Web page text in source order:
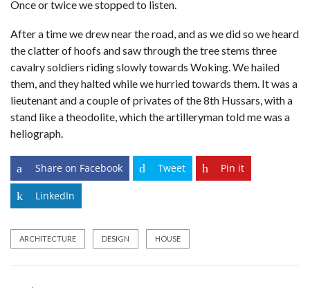
Once or twice we stopped to listen.
After a time we drew near the road, and as we did so we heard
the clatter of hoofs and saw through the tree stems three
cavalry soldiers riding slowly towards Woking. We hailed
them, and they halted while we hurried towards them. It was a
lieutenant and a couple of privates of the 8th Hussars, with a
stand like a theodolite, which the artilleryman told me was a
heliograph.
Share on Facebook Tweet Pin it
LinkedIn
ARCHITECTURE DESIGN HOUSE